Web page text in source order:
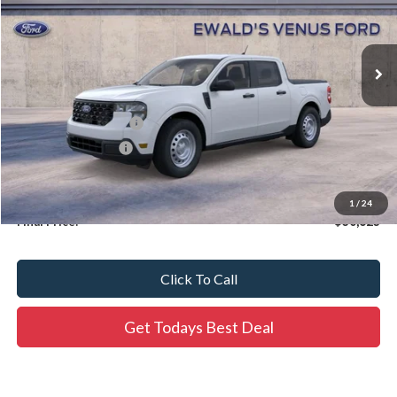
1 / 24
In Stock Ext.
Less
$30,665
Retail Customer Cash
-$1,000
Dealer Services Fee
Dealer Services Fee:
+$479
Final Price: $30,623
Click To Call
Get Todays Best Deal